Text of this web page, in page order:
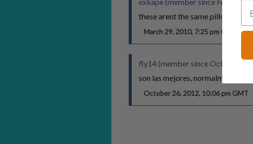
these arent the same pills from so
March 29, 2010, 7:25 pm GMT
fly14 (member since October 26,
son las mejores, normalmente
October 26, 2012, 10:06 pm GMT